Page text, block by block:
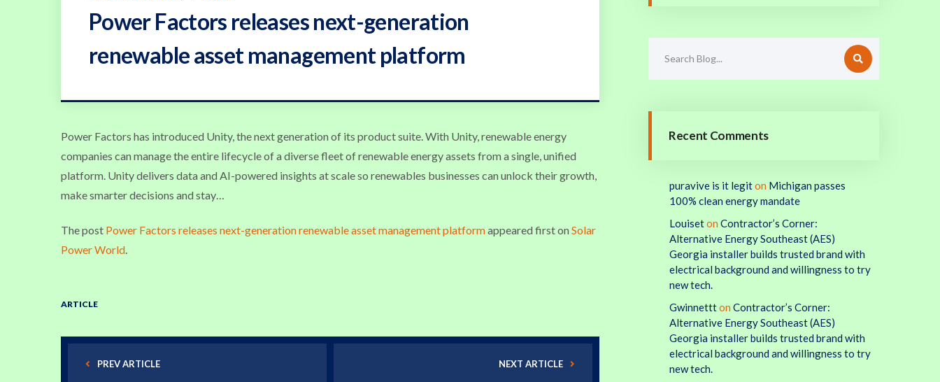
Power Factors releases next-generation
renewable asset management platform
Power Factors has introduced Unity, the next generation of its product suite. With Unity, renewable energy
companies can manage the entire lifecycle of a diverse fleet of renewable energy assets from a single, unified
platform. Unity delivers data and AI-powered insights at scale so renewables businesses can unlock their growth,
make smarter decisions and stay…
The post Power Factors releases next-generation renewable asset management platformappeared first onSolar
Power World
ARTICLE
PREV ARTICLE NEXT ARTICLE
Recent Comments
puravive is it legiton Michigan passes
100% clean energy mandate
Louiseton Contractor’s Corner:
Alternative Energy Southeast (AES)
Georgia installer builds trusted brand with
electrical background and willingness to try
new tech.
Gwinnettton Contractor’s Corner:
Alternative Energy Southeast (AES)
Georgia installer builds trusted brand with
electrical background and willingness to try
new tech.